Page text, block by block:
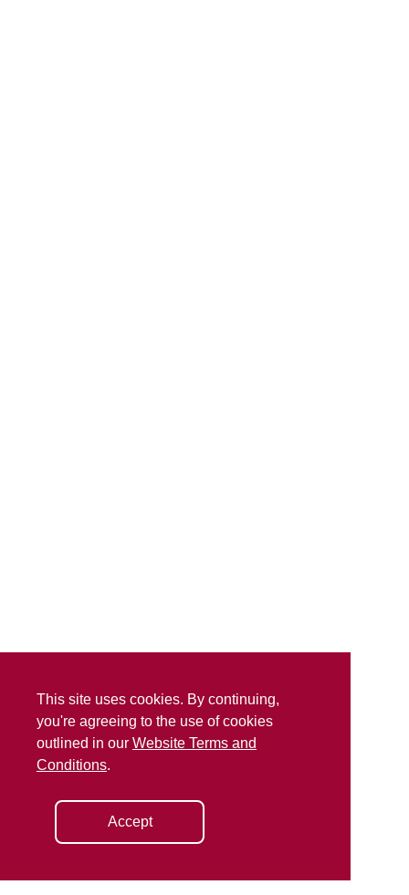
This site uses cookies. By continuing,
you're agreeing to the use of cookies
outlined in our Website Terms and
Conditions.
Accept